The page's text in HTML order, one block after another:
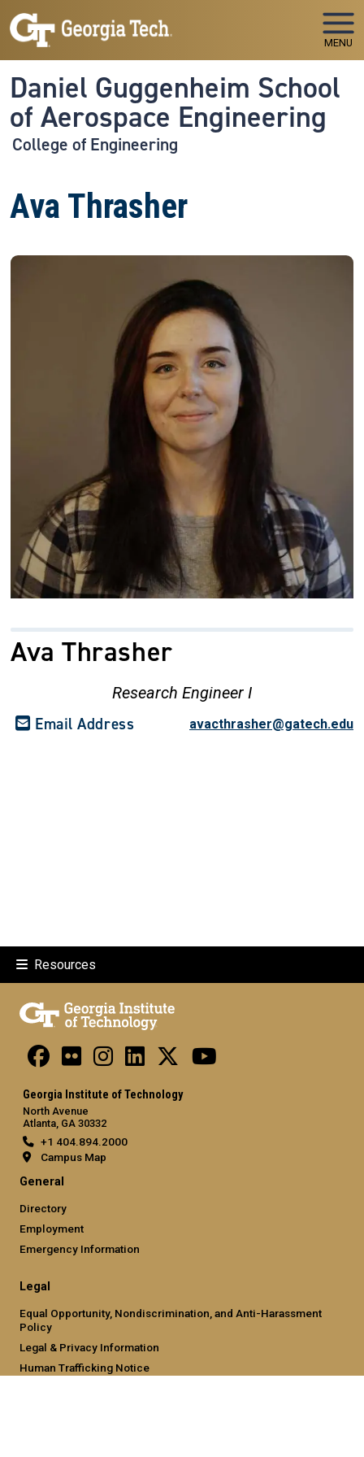
Skip to main navigation
Skip to main content
MENU
Daniel Guggenheim School
of Aerospace Engineering
College of Engineering
Ava Thrasher
Ava Thrasher
Research Engineer I
Email Address avacthrasher@gatech.edu
Resources
Georgia Institute of Technology
North Avenue
Atlanta, GA 30332
+1 404.894.2000
Campus Map
General
Directory
Employment
Emergency Information
Legal
Equal Opportunity, Nondiscrimination, and Anti-Harassment
Policy
Legal & Privacy Information
Human Trafficking Notice